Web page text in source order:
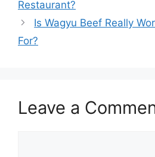
Restaurant?
Is Wagyu Beef Really
For?
Leave a